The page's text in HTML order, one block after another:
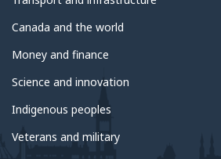
Canada and the world
Money and finance
Science and innovation
Indigenous peoples
Veterans and military